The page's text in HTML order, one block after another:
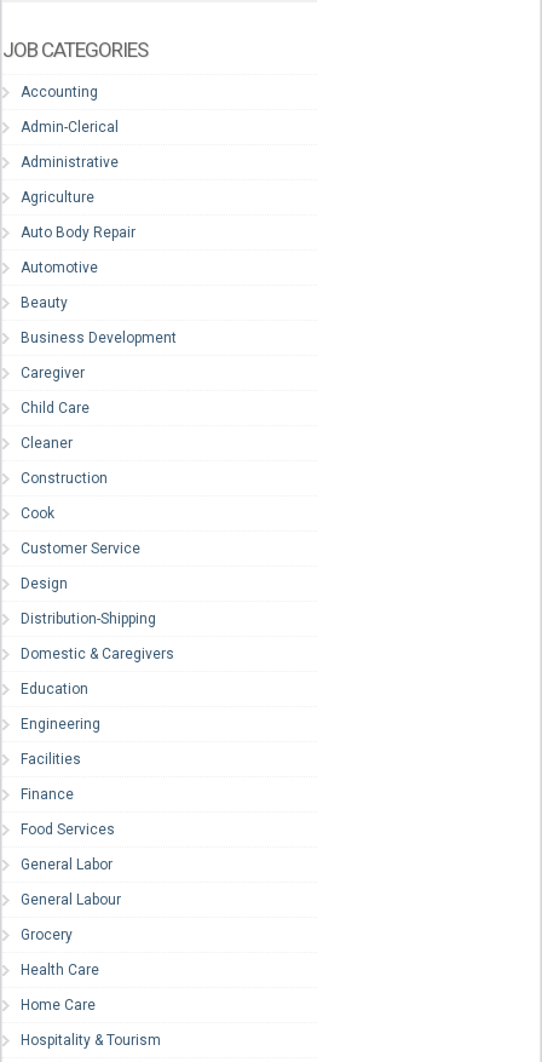
JOB CATEGORIES
Accounting
Admin-Clerical
Administrative
Agriculture
Auto Body Repair
Automotive
Beauty
Business Development
Caregiver
Child Care
Cleaner
Construction
Cook
Customer Service
Design
Distribution-Shipping
Domestic & Caregivers
Education
Engineering
Facilities
Finance
Food Services
General Labor
General Labour
Grocery
Health Care
Home Care
Hospitality & Tourism